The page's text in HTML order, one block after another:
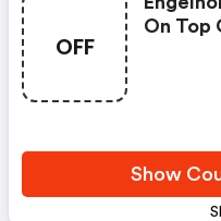
OFF
On Top
Show